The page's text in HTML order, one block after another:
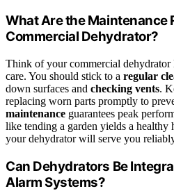
What Are the Maintenance
Commercial Dehydrator?
Think of your commercial dehydrator
care. You should stick to a regular
down surfaces and checking vents.
replacing worn parts promptly to
maintenance guarantees peak
like tending a garden yields a healthy
your dehydrator will serve you
Can Dehydrators Be
Alarm Systems?